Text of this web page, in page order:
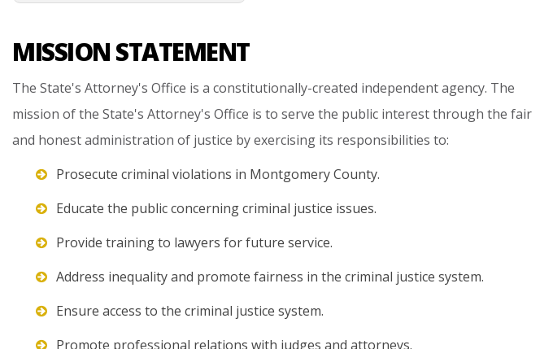
MISSION STATEMENT
The State's Attorney's Office is a constitutionally-created independentagency. The
mission ofthe State's Attorney's Office is to serve the public interestthrough the fair
and honestadministration of justice byexercising its responsibilities to:
Prosecute criminal violations in Montgomery County.
Educate the public concerning criminal justice issues.
Provide training to lawyers for future service.
Address inequality and promote fairness in the criminal justice system.
Ensure access to the criminal justice system.
Promote professional relations with judges and attorneys.